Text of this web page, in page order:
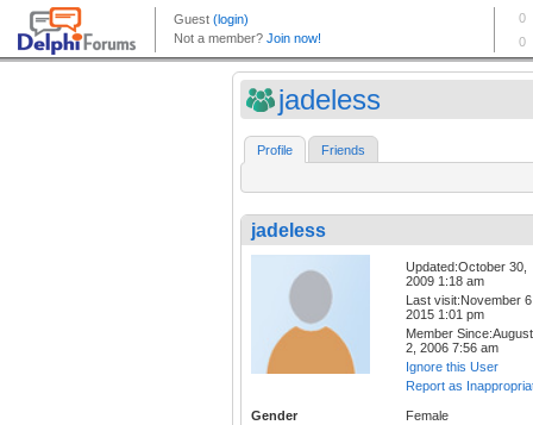
jadeless
Profile Friends
jadeless
Updated:October 30,
2009 1:18 am
Last visit:November
2015 1:01 pm
Member Since:August
2, 2006 7:56 am
Ignore this User
Report as
Gender
Female